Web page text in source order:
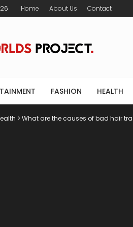
Home About Us Contact
FASHION HEALTH
> What are the causes of bad hair